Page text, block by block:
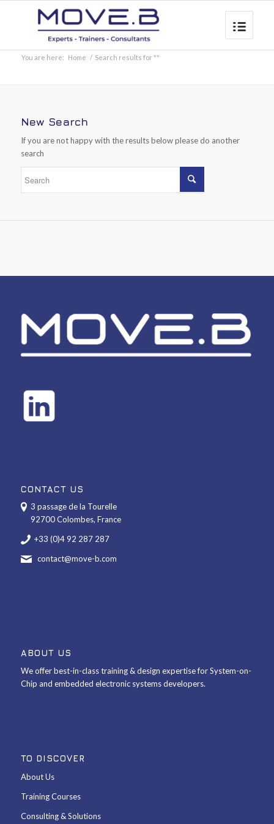
You are here: Home / Search results for ""
New Search
If you are not happy with the results below please do another
search
CONTACT US
3 passage de la Tourelle
92700 Colombes, France
+33 (0)4 92 287 287
contact@move-b.com
ABOUT US
We offer best-in-class training & design expertise for System-on-
Chip and embedded electronic systems developers.
TO DISCOVER
About Us
Training Courses
Consulting & Solutions